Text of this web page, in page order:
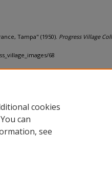
Tampa" (1950). Progress Village
68
cookies
can
see